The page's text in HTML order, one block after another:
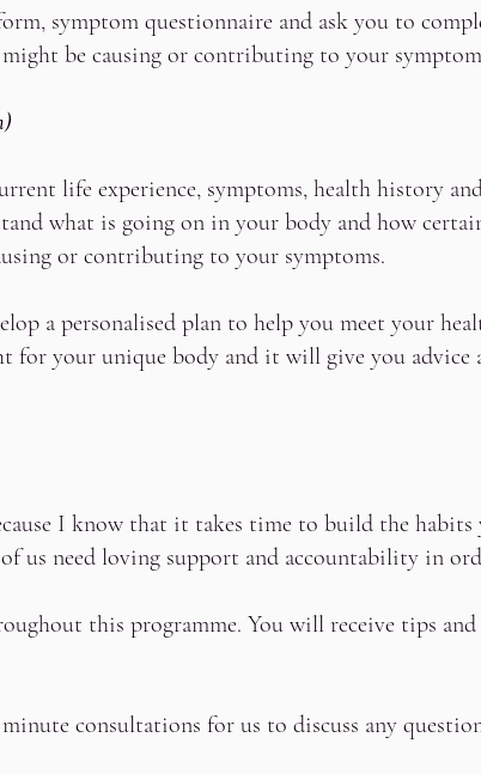
symptom questionnaire and ask you to
be causing or contributing to your
life experience, symptoms, health history
what is going on in your body and how
or contributing to your symptoms.
a personalised plan to help you meet your
for your unique body and it will give you advice
I know that it takes time to build the
us need loving support and accountability in
this programme. You will receive tips and
consultations for us to discuss any